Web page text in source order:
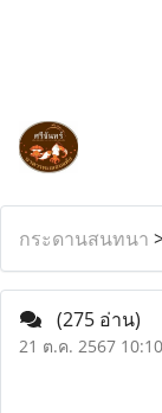
กระดานสนทนา
(275 อ่าน)
21 ต.ค. 2567 10:10